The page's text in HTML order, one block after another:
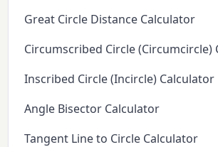
Great Circle Distance Calculator
Circumscribed Circle (Circumcircle)
Inscribed Circle (Incircle) Calculator
Angle Bisector Calculator
Tangent Line to Circle Calculator